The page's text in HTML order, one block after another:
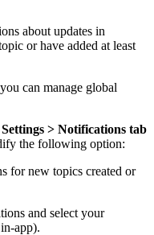
about updates in
or have added at least
can manage global
> Notifications tab
the following option:
for new topics created or
and select your
app).